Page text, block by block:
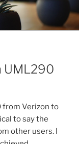
UML290
from Verizon to
to say the
other users. I